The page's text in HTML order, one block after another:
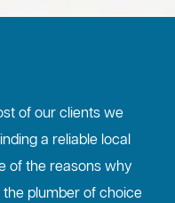
of our clients we
a reliable local
of the reasons why
plumber of choice